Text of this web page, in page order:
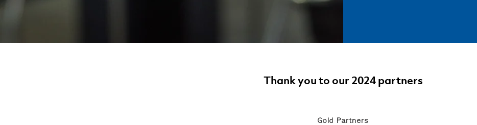
Thank you to our 2024 partners
Gold Partners